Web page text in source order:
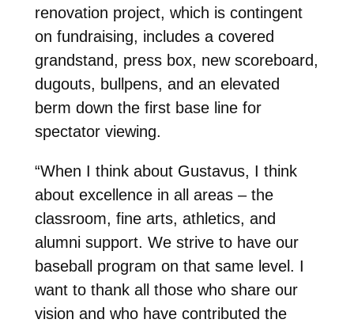
renovation project, which is contingent
on fundraising, includes a covered
grandstand, press box, new scoreboard,
dugouts, bullpens, and an elevated
berm down the first base line for
spectator viewing.
“When I think about Gustavus, I think
about excellence in all areas – the
classroom, fine arts, athletics, and
alumni support. We strive to have our
baseball program on that same level. I
want to thank all those who share our
vision and who have contributed the